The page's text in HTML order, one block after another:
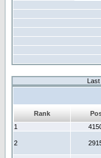
Last
Rank
1
2